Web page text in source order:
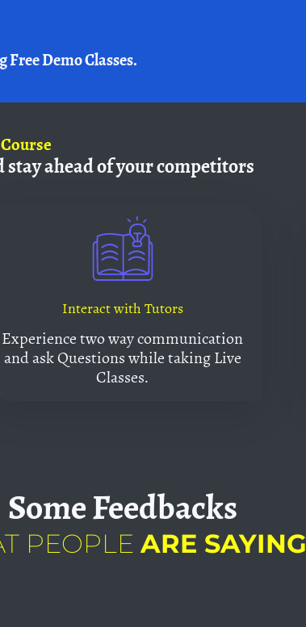
Free Demo Classes.
stay ahead of your competitors
Interact with Tutors
Experience two way communication
and ask Questions while taking Live
Classes.
SomeFeedbacks
PEOPLE ARE SAYING